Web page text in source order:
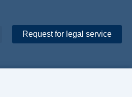
Request for legal service